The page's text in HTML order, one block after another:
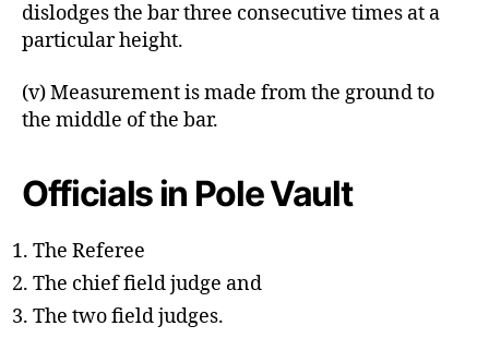
dislodges the bar three consecutive times at a
particular height.
(v) Measurement is made from the ground to
the middle of the bar.
Officials in Pole Vault
The Referee
The chief field judge and
The two field judges.